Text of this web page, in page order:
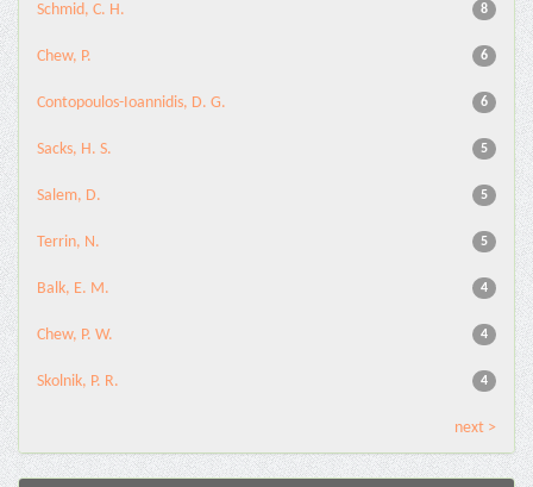
8
Schmid, C. H.
6
Chew, P.
6
Contopoulos-Ioannidis, D. G.
5
Sacks, H. S.
5
Salem, D.
5
Terrin, N.
4
Balk, E. M.
4
Chew, P. W.
4
Skolnik, P. R.
next >